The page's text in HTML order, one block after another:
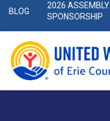
BLOG
2026 ASSEMBLY
SPONSORSHIP